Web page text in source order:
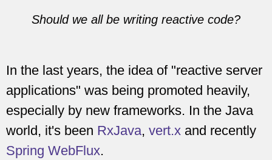
Should we all be writing reactive code?
In the last years, the idea of "reactive server
applications" was being promoted heavily,
especially by new frameworks. In the Java
world, it's been RxJava, vert.x and recently
Spring WebFlux.